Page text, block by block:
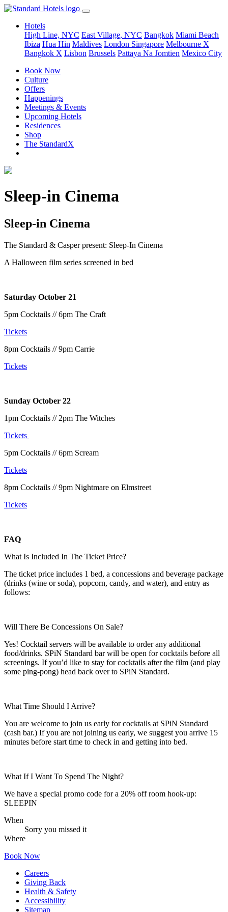
Hotels
High Line, NYC East Village, NYC Bangkok Miami Beach
Ibiza Hua Hin Maldives London Singapore Melbourne X
Bangkok X Lisbon Brussels Pattaya Na Jomtien Mexico City
Book Now
Culture
Offers
Happenings
Meetings & Events
Upcoming Hotels
Residences
Shop
The StandardX
Sleep-in Cinema
Sleep-in Cinema
The Standard & Casper present: Sleep-In Cinema
A Halloween film series screened in bed
Saturday October 21
5pm Cocktails // 6pm The Craft
Tickets
8pm Cocktails // 9pm Carrie
Tickets
Sunday October 22
1pm Cocktails // 2pm The Witches
Tickets
5pm Cocktails // 6pm Scream
Tickets
8pm Cocktails // 9pm Nightmare on Elmstreet
Tickets
FAQ
What Is Included In The Ticket Price?
The ticket price includes 1 bed, a concessions and beverage package
(drinks (wine or soda), popcorn, candy, and water), and entry as
follows:
Will There Be Concessions On Sale?
Yes! Cocktail servers will be available to order any additional
food/drinks. SPiN Standard bar will be open for cocktails before all
screenings. If you’d like to stay for cocktails after the film (and play
some ping-pong) head back over to SPiN Standard.
What Time Should I Arrive?
You are welcome to join us early for cocktails at SPiN Standard
(cash bar.) If you are not joining us early, we suggest you arrive 15
minutes before start time to check in and getting into bed.
What If I Want To Spend The Night?
We have a special promo code for a 20% off room hook-up:
SLEEPIN
When
Sorry you missed it
Where
Book Now
Careers
Giving Back
Health & Safety
Accessibility
Sitemap